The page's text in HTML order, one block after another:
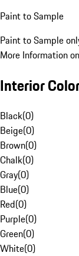
Paint to Sample
Paint to Sample
More Information
Interior
Black(0)
Beige(0)
Brown(0)
Chalk(0)
Gray(0)
Blue(0)
Red(0)
Purple(0)
Green(0)
White(0)